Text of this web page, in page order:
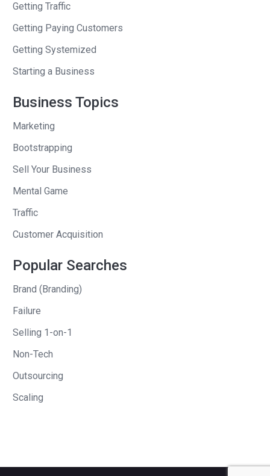
Getting Traffic
Getting Paying Customers
Getting Systemized
Starting a Business
Business Topics
Marketing
Bootstrapping
Sell Your Business
Mental Game
Traffic
Customer Acquisition
Popular Searches
Brand (Branding)
Failure
Selling 1-on-1
Non-Tech
Outsourcing
Scaling